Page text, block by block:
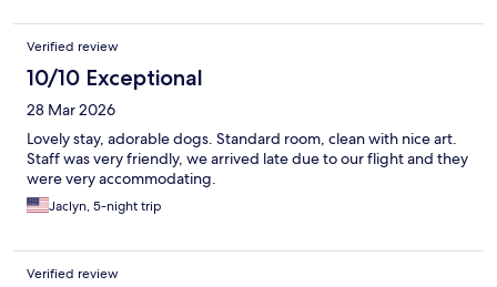
Verified review
10/10 Exceptional
28 Mar 2026
Lovely stay, adorable dogs. Standard room, clean with nice art.
Staff was very friendly, we arrived late due to our flight and they
were very accommodating.
Jaclyn, 5-night trip
Verified review